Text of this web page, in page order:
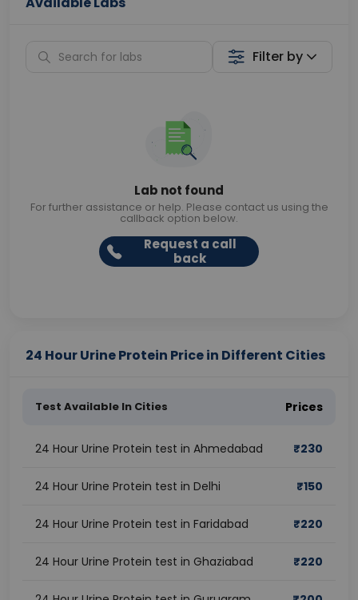
Filter by
Lab not found
For further assistance or help. Please contact us using the
callback option below.
Request a call
back
24 Hour Urine Protein Price in Different Cities
Test Available In Cities Prices
24 Hour Urine Protein test in Ahmedabad ₹230
24 Hour Urine Protein test in Delhi ₹150
24 Hour Urine Protein test in Faridabad ₹220
24 Hour Urine Protein test in Ghaziabad ₹220